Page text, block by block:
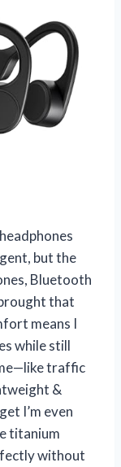
but the
Bluetooth
that
means I
while still
traffic
&
I’m even
titanium
without